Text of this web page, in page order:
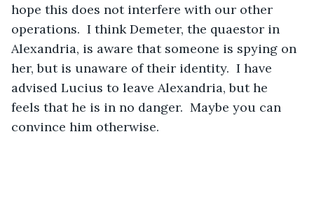
hope this does not interfere with our other
operations.  I think Demeter, the quaestor in
Alexandria, is aware that someone is spying on
her, but is unaware of their identity.  I have
advised Lucius to leave Alexandria, but he
feels that he is in no danger.  Maybe you can
convince him otherwise.